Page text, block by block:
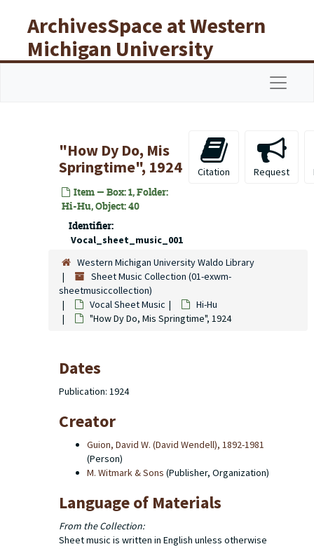
ArchivesSpace at Western
Michigan University
Libraries
"How Dy Do, Mis
Springtime", 1924
Item — Box: 1, Folder:
Hi-Hu, Object: 40
Identifier:
Vocal_sheet_music_001
Citation Request
Western Michigan University Waldo Library
Sheet Music Collection (01-exwm-
sheetmusiccollection)
Vocal Sheet Music
Hi-Hu
"How Dy Do, Mis Springtime", 1924
Dates
Publication: 1924
Creator
Guion, David W. (David Wendell), 1892-1981
(Person)
M. Witmark & Sons (Publisher, Organization)
Language of Materials
From the Collection:
Sheet music is written in English unless otherwise